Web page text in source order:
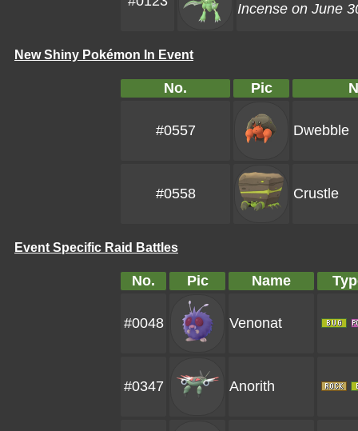
Incense on June
New Shiny Pokémon In Event
No. Pic
#0557 Dwebble
#0558 Crustle
Event Specific Raid Battles
No. Pic Name
#0048 Venonat
#0347 Anorith